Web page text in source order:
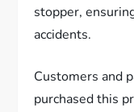
stopper,
accidents.
Customers and
purchased this